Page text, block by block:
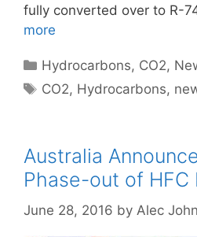
fully converted over to R-
more
Categories
Hydrocarbons, CO2,
Tags
CO2, Hydrocarbons,
Australia
Phase-out of HFC
June 28, 2016 by Alec